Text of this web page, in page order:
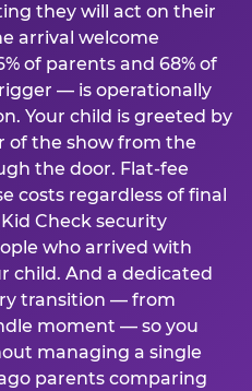
they will act on their
arrival welcome
of parents and 68% of
— is operationally
Your child is greeted by
of the show from the
the door. Flat-fee
costs regardless of final
Check security
who arrived with
child. And a dedicated
transition — from
moment — so you
managing a single
parents comparing